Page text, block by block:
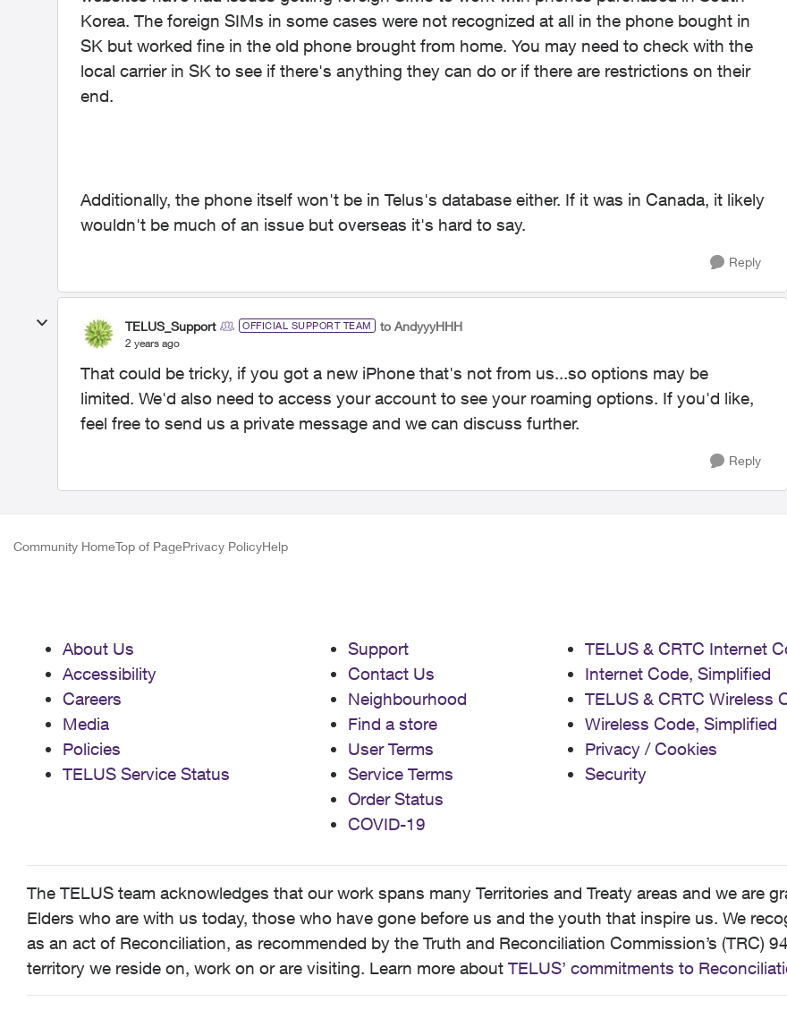
Korea. The foreign SIMs in some cases were not recognized at all in the phone bought in
SK but worked fine in the old phone brought from home. You may need to check with the
local carrier in SK to see if there's anything they can do or if there are restrictions on their
end.
Additionally, the phone itself won't be in Telus's database either. If it was in Canada, it likely
wouldn't be much of an issue but overseas it's hard to say.
Reply
TELUS_Support OFFICIAL SUPPORT TEAM to AndyyyHHH
2 years ago
That could be tricky, if you got a new iPhone that's not from us...so options may be
limited. We'd also need to access your account to see your roaming options. If you'd like,
feel free to send us a private message and we can discuss further.
Reply
Community HomeTop of PagePrivacy PolicyHelp
About Us
Accessibility
Careers
Media
Policies
TELUS Service Status
Support
Contact Us
Neighbourhood
Find a store
User Terms
Service Terms
Order Status
COVID-19
TELUS & CRTC Internet
Internet Code, Simplified
TELUS & CRTC Wireless
Wireless Code, Simplified
Privacy / Cookies
Security
The TELUS team acknowledges that our work spans many Territories and Treaty areas and we are
Elders who are with us today, those who have gone before us and the youth that inspire us. We
as an act of Reconciliation, as recommended by the Truth and Reconciliation Commission’s (TRC)
territory we reside on, work on or are visiting. Learn more about TELUS’ commitments to